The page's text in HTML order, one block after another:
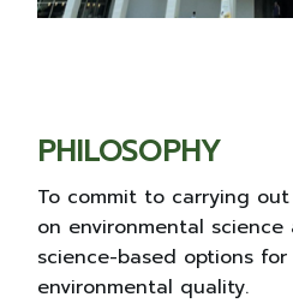
PHILOSOPHY
To commit to carrying
on environmental
science-based options for
environmental quality.